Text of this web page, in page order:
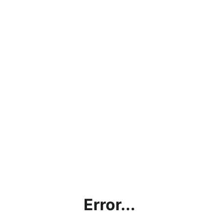
Error...